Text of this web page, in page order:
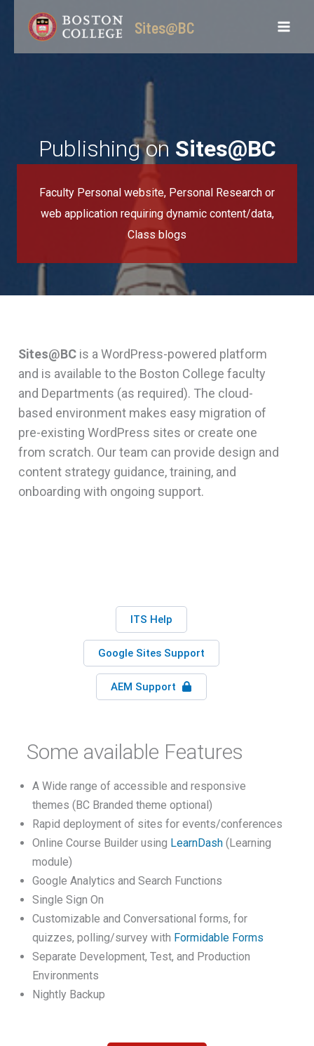
content
Sites@BC
Publishing on Sites@BC
Faculty Personal website, Personal Research or
web application requiring dynamic content/data,
Class blogs
Sites@BCis a WordPress-powered platform
and is available to the Boston College faculty
and Departments (as required). The cloud-
based environment makes easy migration of
pre-existing WordPress sites or create one
from scratch. Our team can provide design and
content strategy guidance, training, and
onboarding with ongoing support.
ITS Help
Google Sites Support
AEM Support
Some available Features
A Wide range of accessible and responsive
themes (BC Branded theme optional)
Rapid deployment of sites for events/conferences
Online Course Builder using LearnDash(Learning
module)
Google Analytics and Search Functions
Single Sign On
Customizable and Conversational forms, for
quizzes, polling/survey with Formidable Forms
Separate Development, Test, and Production
Environments
Nightly Backup